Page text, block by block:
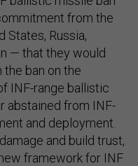
from the
States, Russia,
— that they would
ban on the
INF-range ballistic
abstained from INF-
and deployment.
and build trust,
framework for INF